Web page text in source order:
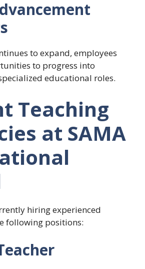
to expand, employees
to progress into
educational roles.
Teaching
at SAMA
hiring experienced
following positions: